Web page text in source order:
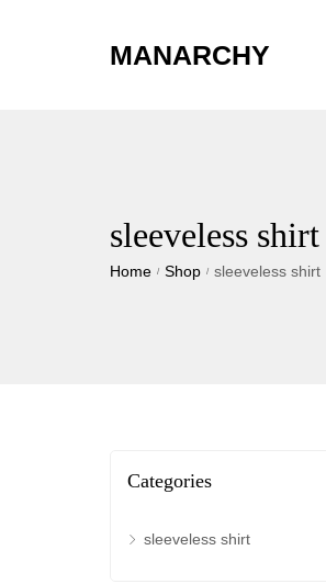
MANARCHY
sleeveless shirt
Home / Shop / sleeveless shirt
Categories
sleeveless shirt